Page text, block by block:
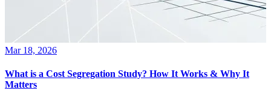
Mar 18, 2026
What is a Cost Segregation Study? How It Works & Why It
Matters